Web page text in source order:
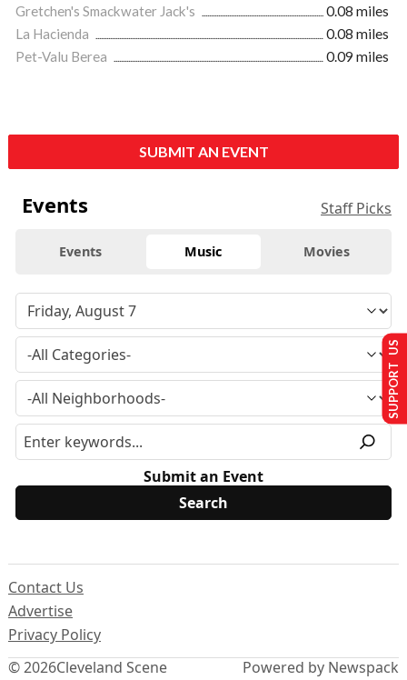
Gretchen's Smackwater Jack's
0.08 miles
La Hacienda
0.08 miles
Pet-Valu Berea
0.09 miles
SUBMIT AN EVENT
Events Staff Picks
Events Music Movies
Submit an Event
© 2026Cleveland Scene
Contact Us
Advertise
Privacy Policy
Powered by Newspack
SUPPORT US